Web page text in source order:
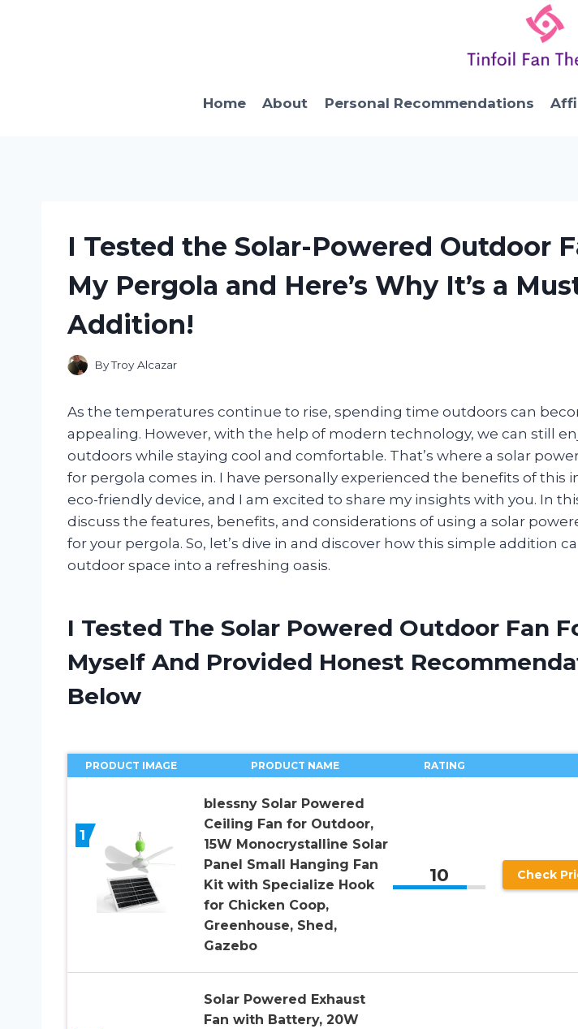
Home About Personal Recommendations
I Tested the Solar-Powered Outdoor
My Pergola and Here’s Why It’s a
Addition!
ByTroy Alcazar
As the temperatures continue to rise, spending time outdoors can
appealing. However, with the help of modern technology, we can still
outdoors while staying cool and comfortable. That’s where a solar
for pergola comes in. I have personally experienced the benefits of this
eco-friendly device, and I am excited to share my insights with you. In
discuss the features, benefits, and considerations of using a solar
for your pergola. So, let’s dive in and discover how this simple addition
outdoor space into a refreshing oasis.
I Tested The Solar Powered Outdoor Fan
Myself And Provided Honest
Below
PRODUCT IMAGE PRODUCT NAME RATING
1
blessny Solar Powered
Ceiling Fan for Outdoor,
15W Monocrystalline Solar
Panel Small Hanging Fan
Kit with Specialize Hook
for Chicken Coop,
Greenhouse, Shed,
Gazebo
10 Check
Solar Powered Exhaust
Fan with Battery, 20W